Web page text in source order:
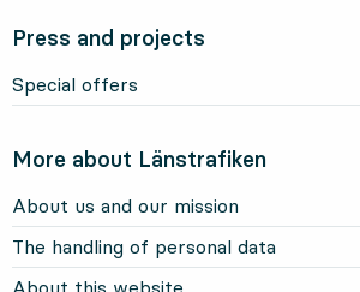
Press and projects
Special offers
More about Länstrafiken
About us and our mission
The handling of personal data
About this website